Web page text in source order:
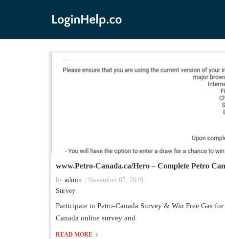
www.Petro-Canada.ca/Hero – Complete Petro
by admin
November 07, 2019
Survey
Participate in Petro-Canada Survey & Win Free Gas
Canada online survey and
READ MORE